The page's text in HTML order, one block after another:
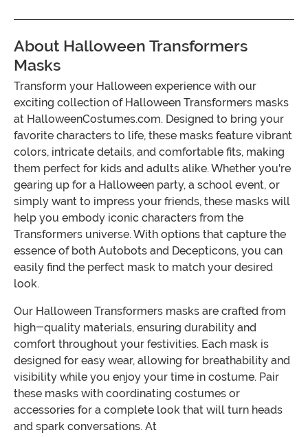
About Halloween Transformers
Masks
Transform your Halloween experience with our
exciting collection of Halloween Transformers masks
at HalloweenCostumes.com. Designed to bring your
favorite characters to life, these masks feature vibrant
colors, intricate details, and comfortable fits, making
them perfect for kids and adults alike. Whether you're
gearing up for a Halloween party, a school event, or
simply want to impress your friends, these masks will
help you embody iconic characters from the
Transformers universe. With options that capture the
essence of both Autobots and Decepticons, you can
easily find the perfect mask to match your desired
look.
Our Halloween Transformers masks are crafted from
high-quality materials, ensuring durability and
comfort throughout your festivities. Each mask is
designed for easy wear, allowing for breathability and
visibility while you enjoy your time in costume. Pair
these masks with coordinating costumes or
accessories for a complete look that will turn heads
and spark conversations. At